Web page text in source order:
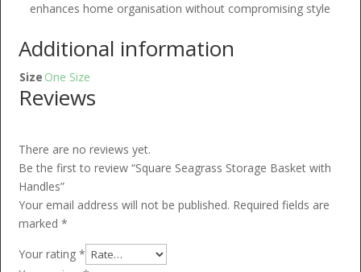
enhances home organisation without compromising style
Additional information
Size One Size
Reviews
There are no reviews yet.
Be the first to review “Square Seagrass Storage Basket with
Handles”
Your email address will not be published. Required fields are
marked*
Your rating*